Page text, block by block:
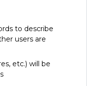
to describe
users are
etc.) will be